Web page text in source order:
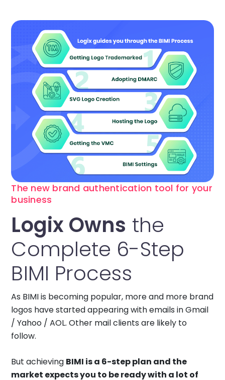
The new brand authentication tool for your
business
Logix Owns the
Complete 6-Step
BIMI Process
As BIMI is becoming popular, more and more brand
logos have started appearing with emails in Gmail
/ Yahoo / AOL. Other mail clients are likely to
follow.
But achieving BIMI is a 6-step plan and the
market expects you to be ready with a lot of